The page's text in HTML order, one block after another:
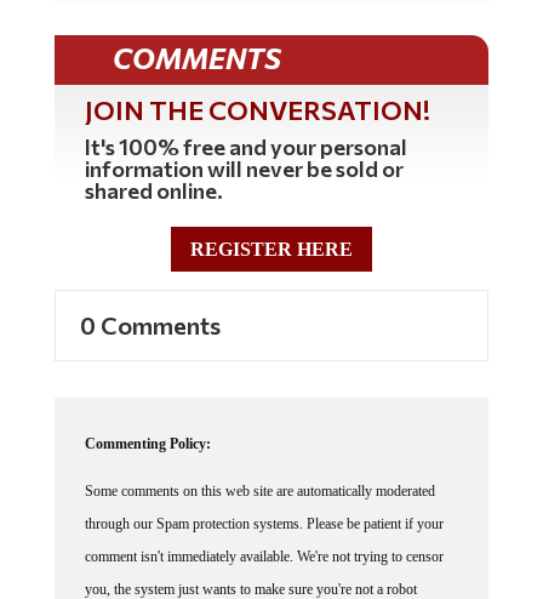
COMMENTS
JOIN THE CONVERSATION!
It's 100% free and your personal
information will never be sold or
shared online.
REGISTER HERE
0 Comments
Commenting Policy:
Some comments on this web site are automatically moderated
through our Spam protection systems. Please be patient if your
comment isn't immediately available. We're not trying to censor
you, the system just wants to make sure you're not a robot